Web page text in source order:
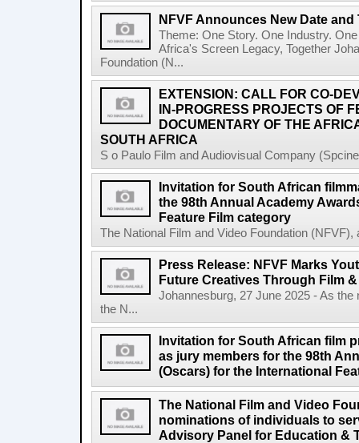
NFVF Announces New Date
Theme: One Story. One Industry.
Africa's Screen Legacy, Together
Foundation (N...
EXTENSION: CALL FOR CO-
IN-PROGRESS PROJECTS OF
DOCUMENTARY OF THE
SOUTH AFRICA
S o Paulo Film and Audiovisual Company
Invitation for South African
the 98th Annual Academy
Feature Film category
The National Film and Video Foundation
Press Release: NFVF Marks
Future Creatives Through Film
Johannesburg, 27 June 2025 - As
the N...
Invitation for South African film
as jury members for the 98th
(Oscars) for the International
The National Film and Video
nominations of individuals to
Advisory Panel for Education &